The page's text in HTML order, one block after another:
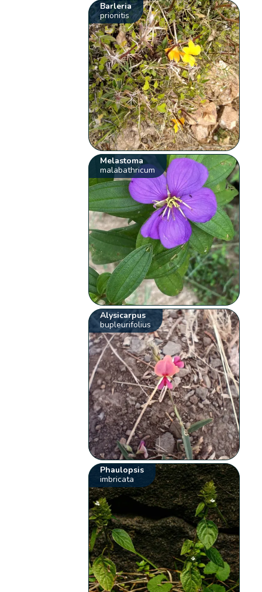
Barleria
prionitis
Melastoma
malabathricum
Alysicarpus
bupleurifolius
Phaulopsis
imbricata